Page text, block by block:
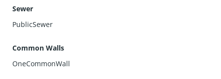
Sewer
PublicSewer
Common Walls
OneCommonWall